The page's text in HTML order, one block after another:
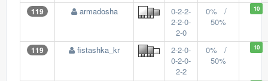
119 armadosha
0-2-2-
2-2-0-
2-0
0% /
50%
10
119 fistashka_kr
2-2-0-
0-2-0-
2-2
0% /
50%
10